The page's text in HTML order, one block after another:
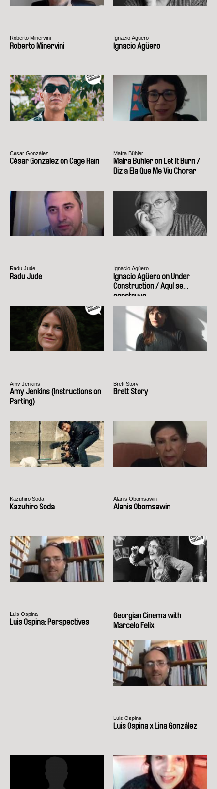
Roberto Minervini
Roberto Minervini
Ignacio Agüero
Ignacio Agüero
César González
César Gonzalez on Cage Rain
Maíra Bühler
Maíra Bühler on Let It Burn /
Diz a Ela Que Me Viu Chorar
Radu Jude
Radu Jude
Ignacio Agüero
Ignacio Agüero on Under
Construction / Aquí se
construye
Amy Jenkins
Amy Jenkins (Instructions on
Parting)
Brett Story
Brett Story
Kazuhiro Soda
Kazuhiro Soda
Alanis Obomsawin
Alanis Obomsawin
Luis Ospina
Luis Ospina: Perspectives
Georgian Cinema with
Marcelo Felix
Luis Ospina
Luis Ospina x Lina González